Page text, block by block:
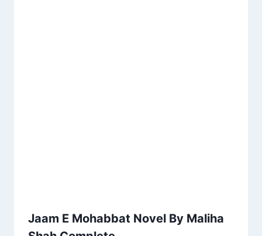
Jaam E Mohabbat Novel By Maliha